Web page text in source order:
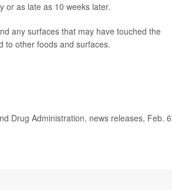
or as late as 10 weeks later.
any surfaces that may have touched the
to other foods and surfaces.
Drug Administration, news releases, Feb.